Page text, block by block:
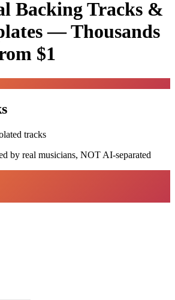
Backing Tracks &
—Thousands
$1
tracks
by real musicians, NOT AI-separated